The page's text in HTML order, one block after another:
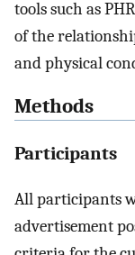
tools such as
of the
and physical
Methods
Participants
All participants
advertisement